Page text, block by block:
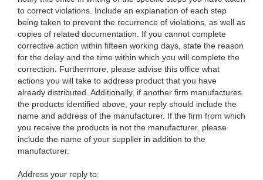
to correct violations. Include an explanation of each step
being taken to prevent the recurrence of violations, as well as
copies of related documentation. If you cannot complete
corrective action within fifteen working days, state the reason
for the delay and the time within which you will complete the
correction. Furthermore, please advise this office what
actions you will take to address product that you have
already distributed. Additionally, if another firm manufactures
the products identified above, your reply should include the
name and address of the manufacturer. If the firm from which
you receive the products is not the manufacturer, please
include the name of your supplier in addition to the
manufacturer.
Address your reply to: